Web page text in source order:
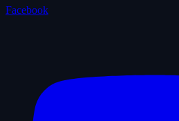
Facebook